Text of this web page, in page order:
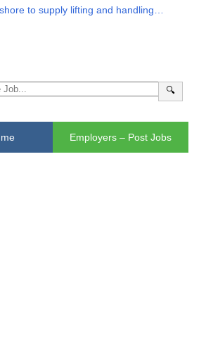
to supply lifting and handling…
🔍
Employers – Post Jobs